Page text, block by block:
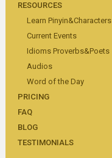
RESOURCES
Learn Pinyin&Characters
Current Events
Idioms Proverbs&Poets
Audios
Word of the Day
PRICING
FAQ
BLOG
TESTIMONIALS